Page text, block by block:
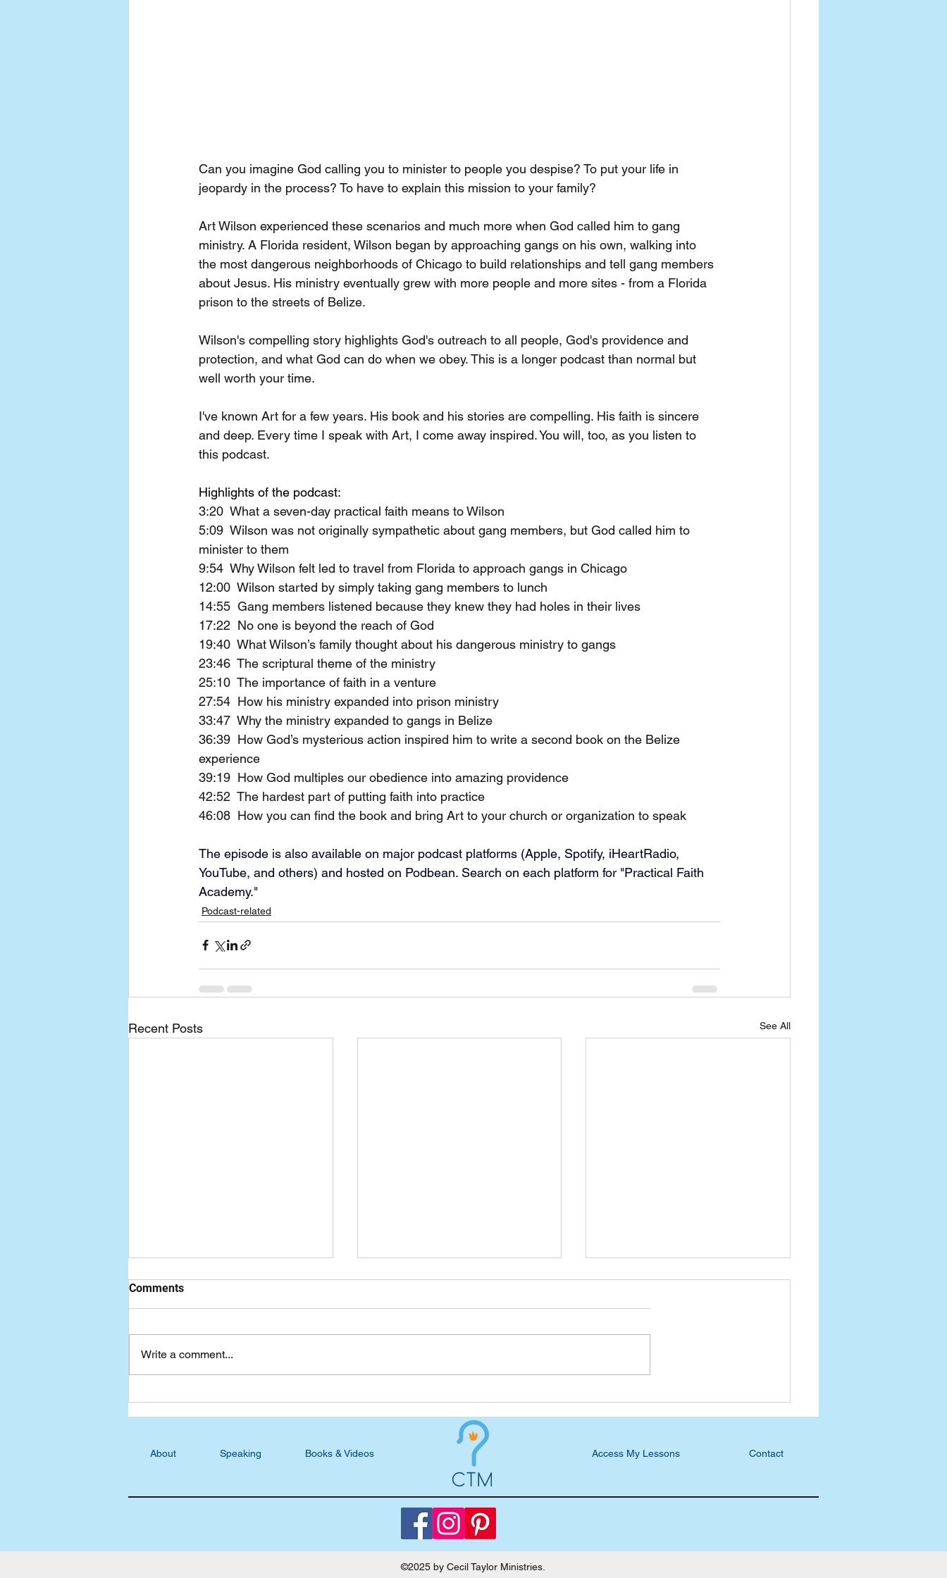
Can you imagine God calling you to minister to people you despise? To put your life in
jeopardy in the process? To have to explain this mission to your family?
Art Wilson experienced these scenarios and much more when God called him to gang
ministry. A Florida resident, Wilson began by approaching gangs on his own, walking into
the most dangerous neighborhoods of Chicago to build relationships and tell gang members
about Jesus. His ministry eventually grew with more people and more sites - from a Florida
prison to the streets of Belize.
Wilson's compelling story highlights God's outreach to all people, God's providence and
protection, and what God can do when we obey. This is a longer podcast than normal but
well worth your time.
I've known Art for a few years. His book and his stories are compelling. His faith is sincere
and deep. Every time I speak with Art, I come away inspired. You will, too, as you listen to
this podcast.
Highlights of the podcast:
3:20  What a seven-day practical faith means to Wilson
5:09  Wilson was not originally sympathetic about gang members, but God called him to
minister to them
9:54  Why Wilson felt led to travel from Florida to approach gangs in Chicago
12:00  Wilson started by simply taking gang members to lunch
14:55  Gang members listened because they knew they had holes in their lives
17:22  No one is beyond the reach of God
19:40  What Wilson’s family thought about his dangerous ministry to gangs
23:46  The scriptural theme of the ministry
25:10  The importance of faith in a venture
27:54  How his ministry expanded into prison ministry
33:47  Why the ministry expanded to gangs in Belize
36:39  How God’s mysterious action inspired him to write a second book on the Belize
experience
39:19  How God multiples our obedience into amazing providence
42:52  The hardest part of putting faith into practice
46:08  How you can find the book and bring Art to your church or organization to speak
The episode is also available on major podcast platforms (Apple, Spotify, iHeartRadio,
YouTube, and others) and hosted on Podbean. Search on each platform for "Practical Faith
Academy."
Podcast-related
Recent Posts See All
Obedience Looks Like
Comments
Write a comment...
About Speaking Books & Videos Access My Lessons Contact
©2025 by Cecil Taylor Ministries.